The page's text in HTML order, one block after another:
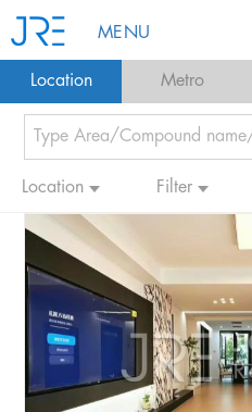
MENU
Location Metro
Location Filter